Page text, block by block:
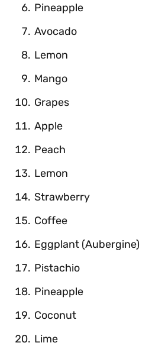
Pineapple
Avocado
Lemon
Mango
Grapes
Apple
Peach
Lemon
Strawberry
Coffee
Eggplant (Aubergine)
Pistachio
Pineapple
Coconut
Lime